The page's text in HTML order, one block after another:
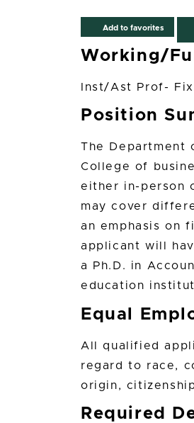
Add to favorites
Working/
Inst/Ast Prof-
Position
The Department
College of
either in-person
may cover
an emphasis on
applicant will
a Ph.D. in
education
Equal
All qualified
regard to race,
origin,
Required